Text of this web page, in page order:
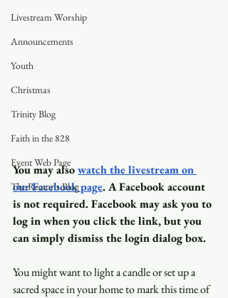
Livestream Worship
Announcements
Youth
Christmas
Trinity Blog
Faith in the 828
Event Web Page
The Rector's Blog
You may alsowatch the livestream on
our Facebook page. A Facebook account
is not required. Facebook may ask you to
log in when you click the link, but you
can simply dismiss the login dialog box.
You might want to light a candle or set up a
sacred space in your home to mark this time of